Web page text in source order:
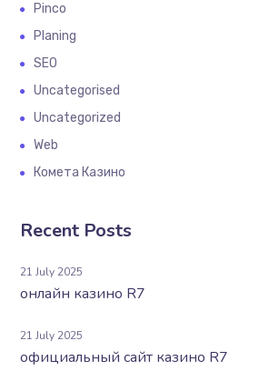
Pinco
Planing
SEO
Uncategorised
Uncategorized
Web
Комета Казино
Recent Posts
21 July 2025
онлайн казино R7
21 July 2025
официальный сайт казино R7